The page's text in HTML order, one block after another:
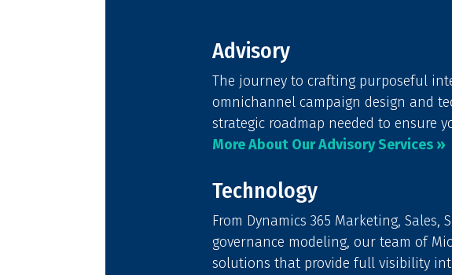
Advisory
The journey to crafting purposeful
omnichannel campaign design and
strategic roadmap needed to ensure
More About Our Advisory Services »
Technology
From Dynamics 365 Marketing,
governance modeling, our team of
solutions that provide full visibility